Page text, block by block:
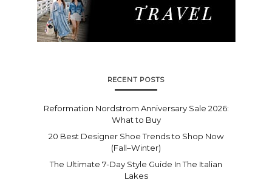
RECENT POSTS
Reformation Nordstrom Anniversary Sale 2026:
What to Buy
20 Best Designer Shoe Trends to Shop Now
(Fall–Winter)
The Ultimate 7-Day Style Guide In The Italian
Lakes